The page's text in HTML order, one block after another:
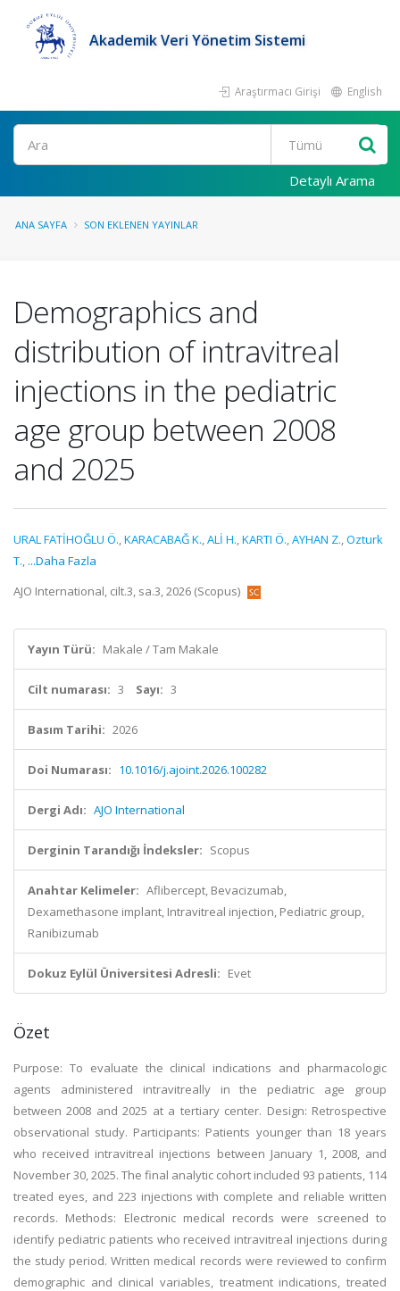
Akademik Veri Yönetim Sistemi
Araştırmacı Girişi English
Ara
Detaylı Arama
ANA SAYFA SON EKLENEN YAYINLAR
Demographics and
distribution of intravitreal
injections in the pediatric
age group between 2008
and 2025
URAL FATİHOĞLU Ö.,KARACABAĞ K.,ALİ H.,KARTI Ö.,AYHAN Z.,Ozturk
T., ...Daha Fazla
AJO International, cilt.3, sa.3, 2026 (Scopus)
Yayın Türü: Makale / Tam Makale
Cilt numarası: 3 Sayı: 3
Basım Tarihi: 2026
Doi Numarası: 10.1016/j.ajoint.2026.100282
Dergi Adı: AJO International
Derginin Tarandığı İndeksler: Scopus
Anahtar Kelimeler: Aflibercept, Bevacizumab,
Dexamethasone implant, Intravitreal injection, Pediatric group,
Ranibizumab
Dokuz Eylül Üniversitesi Adresli: Evet
Özet
Purpose: To evaluate the clinical indications and pharmacologic
agents administered intravitreally in the pediatric age group
between 2008 and 2025 at a tertiary center. Design: Retrospective
observational study. Participants: Patients younger than 18 years
who received intravitreal injections between January 1, 2008, and
November 30, 2025. The final analytic cohort included 93 patients, 114
treated eyes, and 223 injections with complete and reliable written
records. Methods: Electronic medical records were screened to
identify pediatric patients who received intravitreal injections during
the study period. Written medical records were reviewed to confirm
demographic and clinical variables, treatment indications, treated